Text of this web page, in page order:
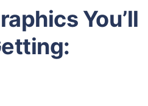
You’ll